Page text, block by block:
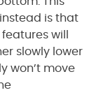
is that
will
slowly lower
won’t move